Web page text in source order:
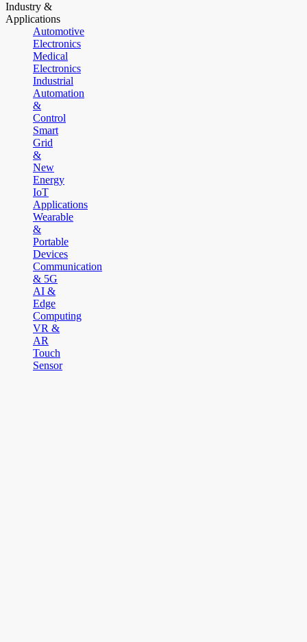
Industry &
Applications
Automotive
Electronics
Medical
Electronics
Industrial
Automation
&
Control
Smart
Grid
&
New
Energy
IoT
Applications
Wearable
&
Portable
Devices
Communication
& 5G
AI &
Edge
Computing
VR &
AR
Touch
Sensor